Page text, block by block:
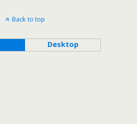
Back to top
Desktop